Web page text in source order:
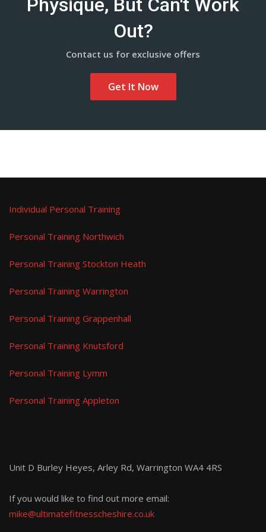
Physique, But Can't Work
Out?
Contact us for exclusive offers
Get It Now
Individual Personal Training
Personal Training Northwich
Personal Training Stockton Heath
Personal Training Warrington
Personal Training Grappenhall
Personal Training Knutsford
Personal Training Lymm
Personal Training Appleton
Unit D Burley Heyes, Arley Rd, Warrington WA4 4RS
If you would like to find out more email:
mike@ultimatefitnesscheshire.co.uk